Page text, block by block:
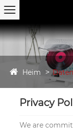
Heim
Privacy
We are